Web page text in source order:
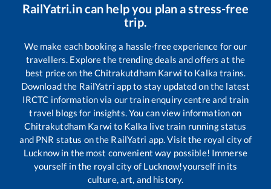
RailYatri.in can help you plan a stress-free
trip.
We make each booking a hassle-free experience for our
travellers. Explore the trending deals and offers at the
best price on theChitrakutdham Karwi to Kalka trains.
Download the RailYatri app to stay updated on the latest
IRCTC information via our train enquiry centre and train
travel blogs for insights. You can view information on
Chitrakutdham Karwi to Kalka live train running status
and PNR status on the RailYatri app. Visit the royal city of
Lucknow in the most convenient way possible! Immerse
yourself in the royal city of Lucknow!yourself in its
culture, art, and history.